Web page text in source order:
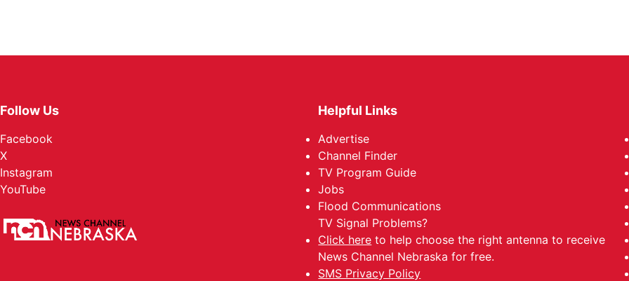
Follow Us
Facebook
X
Instagram
YouTube
Helpful Links
Advertise
Channel Finder
TV Program Guide
Jobs
Flood Communications
TV Signal Problems?
Click here to help choose the right antenna to receive
News Channel Nebraska for free.
SMS Privacy Policy